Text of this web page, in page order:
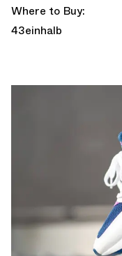
Where to Buy:
43einhalb